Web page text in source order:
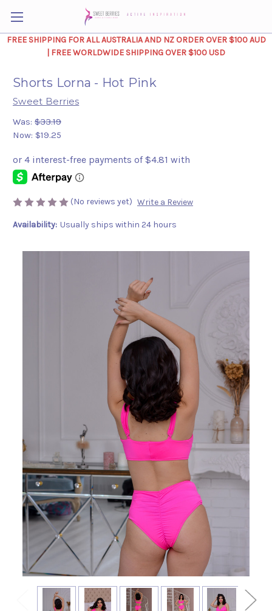
FREE SHIPPING FOR ALL AUSTRALIA AND NZ ORDER OVER $100 AUD
| FREE WORLDWIDE SHIPPING OVER $100 USD
Shorts Lorna - Hot Pink
Sweet Berries
Was: $33.19
Now: $19.25
(No reviews yet) Write a Review
Availability: Usually ships within 24 hours